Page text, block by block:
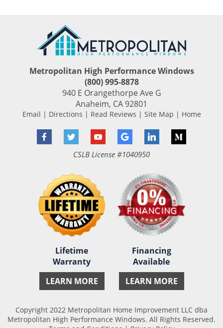
Metropolitan High Performance Windows
(800) 995-8878
940 E Orangethorpe Ave G
Anaheim, CA 92801
Email | Directions | Read Reviews | Site Map | Home
FacebookTwitter YouTubeGoogle LinkedInMedium
CSLB License #1040950
Lifetime
Warranty
LEARN MORE
Financing
Available
LEARN MORE
Copyright 2022 Metropolitan Home Improvement LLC dba
Metropolitan High Performance Windows. All Rights Reserved.